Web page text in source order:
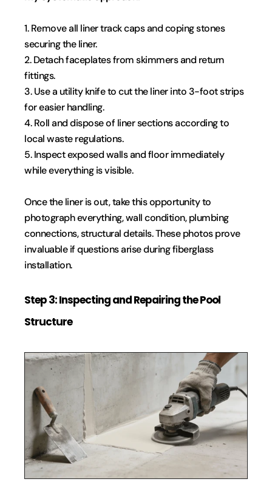
1. Remove all liner track caps and coping stones
securing the liner.
2. Detach faceplates from skimmers and return
fittings.
3. Use a utility knife to cut the liner into 3-foot strips
for easier handling.
4. Roll and dispose of liner sections according to
local waste regulations.
5. Inspect exposed walls and floor immediately
while everything is visible.
Once the liner is out, take this opportunity to
photograph everything, wall condition, plumbing
connections, structural details. These photos prove
invaluable if questions arise during fiberglass
installation.
Step 3: Inspecting and Repairing the Pool
Structure